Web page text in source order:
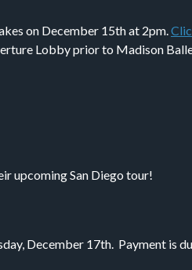
on December 15th at 2pm.
Lobby prior to Madison
upcoming San Diego tour!
December 17th. Payment is